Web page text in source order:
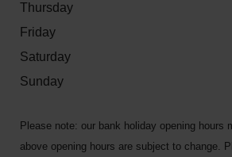
Thursday
Friday
Saturday
Sunday
Please note: our bank holiday opening hours
above opening hours are subject to change.